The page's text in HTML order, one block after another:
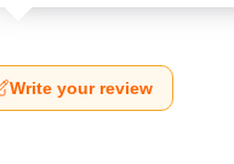
Write your review